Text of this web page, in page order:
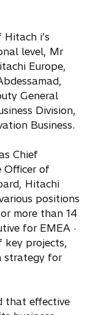
i’s
level, Mr
Europe,
General
Division,
Business.
Chief
Officer of
Hitachi
positions
more than 14
for EMEA ·
key projects,
strategy for
that effective